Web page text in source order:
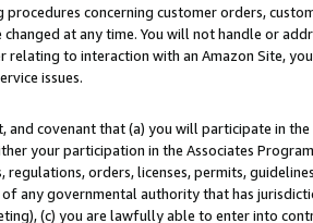
procedures concerning customer orders,
changed at any time. You will not handle or
relating to interaction with an Amazon Site,
issues.
and covenant that (a) you will participate in
your participation in the Associates
regulations, orders, licenses, permits,
any governmental authority that has
(c) you are lawfully able to enter into